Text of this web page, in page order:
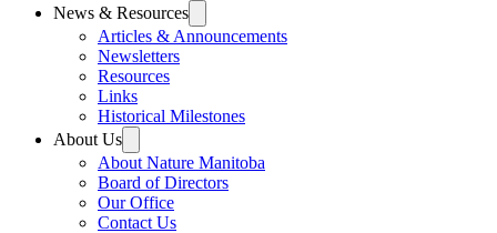
News & Resources
Articles & Announcements
Newsletters
Resources
Links
Historical Milestones
About Us
About Nature Manitoba
Board of Directors
Our Office
Contact Us